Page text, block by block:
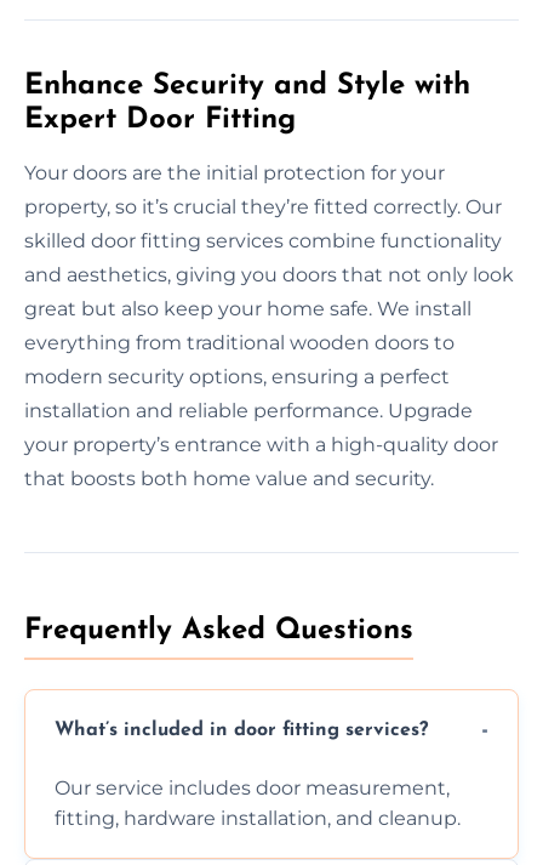
Enhance Security and Style with
Expert Door Fitting
Your doors are the initial protection for your
property, so it’s crucial they’re fitted correctly. Our
skilled door fitting services combine functionality
and aesthetics, giving you doors that not only look
great but also keep your home safe. We install
everything from traditional wooden doors to
modern security options, ensuring a perfect
installation and reliable performance. Upgrade
your property’s entrance with a high-quality door
that boosts both home value and security.
Frequently Asked Questions
What’s included in door fitting services?
Our service includes door measurement,
fitting, hardware installation, and cleanup.